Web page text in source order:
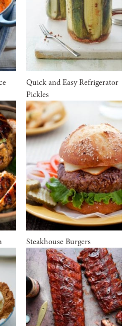
Quick and Easy Refrigerator
Pickles
Steakhouse Burgers